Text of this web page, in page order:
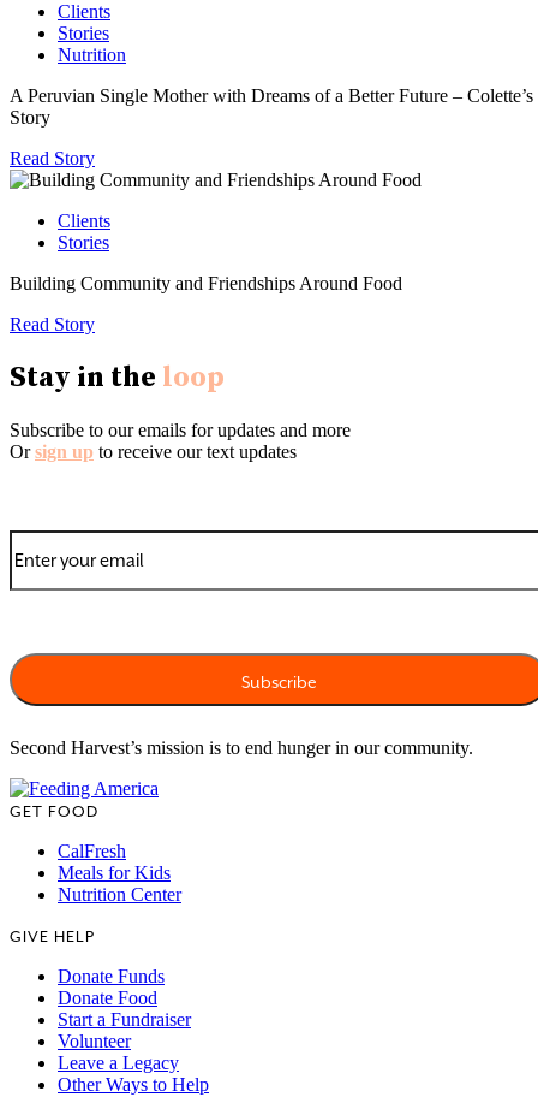
Clients
Stories
Nutrition
A Peruvian Single Mother with Dreams of a Better Future – Colette’s
Story
Read Story
Clients
Stories
Building Community and Friendships Around Food
Read Story
Stay in the loop
Subscribe to our emails for updates and more
Orsign up to receive our text updates
Second Harvest’s mission is to end hunger in our community.
GET FOOD
CalFresh
Meals for Kids
Nutrition Center
GIVE HELP
Donate Funds
Donate Food
Start a Fundraiser
Volunteer
Leave a Legacy
Other Ways to Help